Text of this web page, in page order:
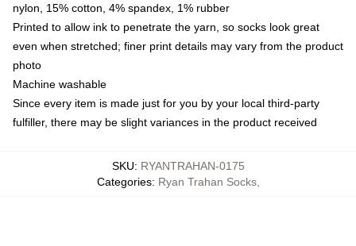
nylon, 15% cotton, 4% spandex, 1% rubber
Printed to allow ink to penetrate the yarn, so socks look great
even when stretched; finer print details may vary from the product
photo
Machine washable
Since every item is made just for you by your local third-party
fulfiller, there may be slight variances in the product received
SKU: RYANTRAHAN-0175
Categories: Ryan Trahan Socks,